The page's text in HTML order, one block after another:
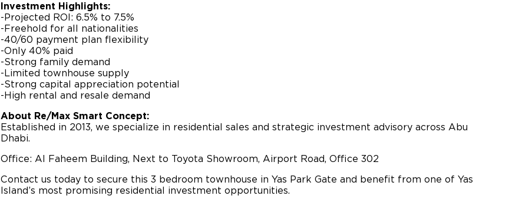
Investment Highlights:
-Projected ROI: 6.5% to 7.5%
-Freehold for all nationalities
-40/60 payment plan flexibility
-Only 40% paid
-Strong family demand
-Limited townhouse supply
-Strong capital appreciation potential
-High rental and resale demand
About Re/Max Smart Concept:
Established in 2013, we specialize in residential sales and strategic investment advisory across Abu
Dhabi.
Office: Al Faheem Building, Next to Toyota Showroom, Airport Road, Office 302
Contact us today to secure this 3 bedroom townhouse in Yas Park Gate and benefit from one of Yas
Island’s most promising residential investment opportunities.